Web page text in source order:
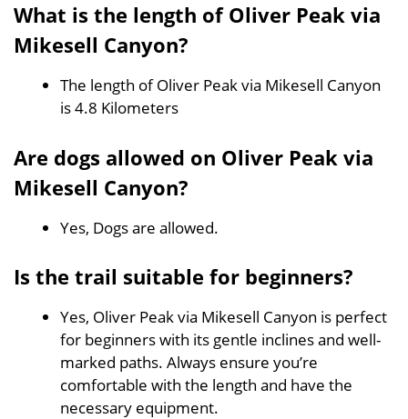
What is the length of Oliver Peak via
Mikesell Canyon?
The length of Oliver Peak via Mikesell Canyon
is 4.8 Kilometers
Are dogs allowed on Oliver Peak via
Mikesell Canyon?
Yes, Dogs are allowed.
Is the trail suitable for beginners?
Yes, Oliver Peak via Mikesell Canyon is perfect
for beginners with its gentle inclines and well-
marked paths. Always ensure you’re
comfortable with the length and have the
necessary equipment.